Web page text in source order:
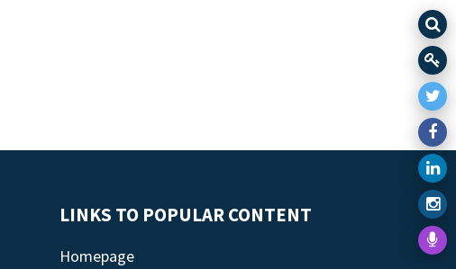
LINKS TO POPULAR CONTENT
Homepage